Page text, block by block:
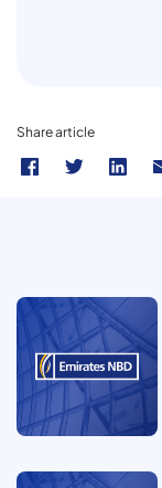
Share article